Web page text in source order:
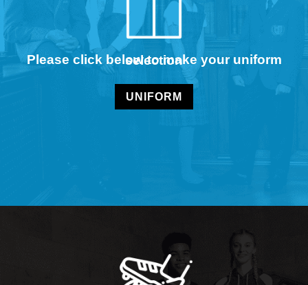
Please click below to make your uniform selection
UNIFORM